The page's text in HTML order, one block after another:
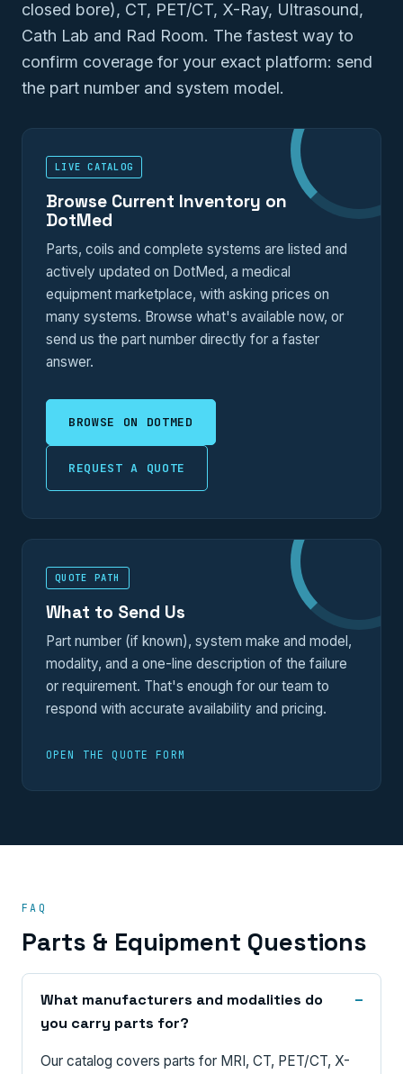
closed bore), CT, PET/CT, X-Ray, Ultrasound,
Cath Lab and Rad Room. The fastest way to
confirm coverage for your exact platform: send
the part number and system model.
LIVE CATALOG
Browse Current Inventory on
DotMed
Parts, coils and complete systems are listed and
actively updated on DotMed, a medical
equipment marketplace, with asking prices on
many systems. Browse what's available now, or
send us the part number directly for a faster
answer.
BROWSE ON DOTMED
REQUEST A QUOTE
QUOTE PATH
What to Send Us
Part number (if known), system make and model,
modality, and a one-line description of the failure
or requirement. That's enough for our team to
respond with accurate availability and pricing.
OPEN THE QUOTE FORM
FAQ
Parts & Equipment Questions
What manufacturers and modalities do
you carry parts for?
Our catalog covers parts for MRI, CT, PET/CT, X-